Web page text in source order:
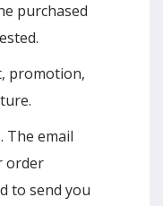
purchased
promotion,
The email
order
to send you